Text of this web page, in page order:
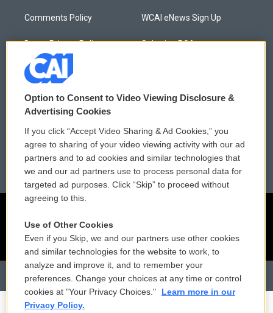
Comments Policy
Donor Privacy Policy
Contact Us
Membership
Employment
WCAI eNews Sign Up
Submit a PSA
Podcasts
FCC Public Files
Option to Consent to Video Viewing Disclosure &
Advertising Cookies
If you click “Accept Video Sharing & Ad Cookies,” you
agree to sharing of your video viewing activity with our ad
partners and to ad cookies and similar technologies that
we and our ad partners use to process personal data for
targeted ad purposes. Click “Skip” to proceed without
agreeing to this.
Use of Other Cookies
Even if you Skip, we and our partners use other cookies
and similar technologies for the website to work, to
analyze and improve it, and to remember your
preferences. Change your choices at any time or control
cookies at "Your Privacy Choices."
Learn more in our
Privacy Policy.